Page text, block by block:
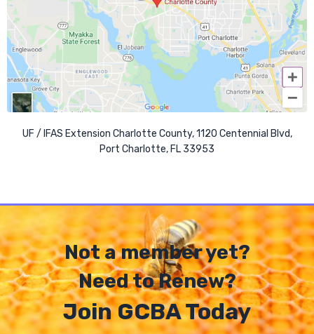
UF / IFAS Extension Charlotte County, 1120 Centennial Blvd,
Port Charlotte, FL 33953
Not a member yet?
Need to Renew?
Join GCBA Today